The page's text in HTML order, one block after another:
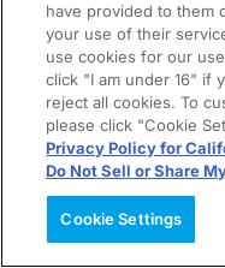
have provided to them
your use of their
use cookies for our
click "I am under 16" if
reject all cookies. To
please click "Cookie
Privacy Policy for
Do Not Sell or Share
Cookie Settings